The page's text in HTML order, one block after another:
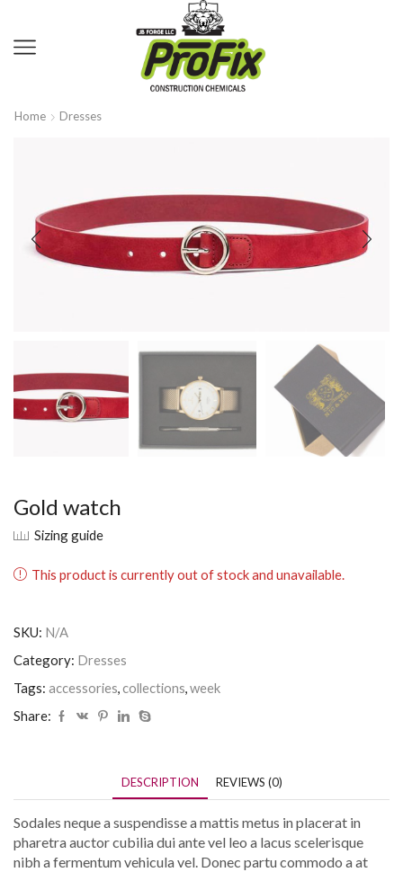
Home Dresses
Gold watch
Sizing guide
This product is currently out of stock and unavailable.
SKU: N/A
Category: Dresses
Tags: accessories, collections,week
Share:
DESCRIPTION REVIEWS (0)
Sodales neque a suspendisse a mattis metus in placerat in
pharetra auctor cubilia dui ante vel leo a lacus scelerisque
nibh a fermentum vehicula vel. Donec partu commodo a at